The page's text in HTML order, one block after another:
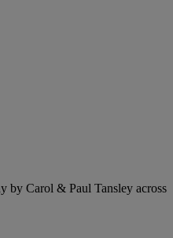
by Carol & Paul Tansley across